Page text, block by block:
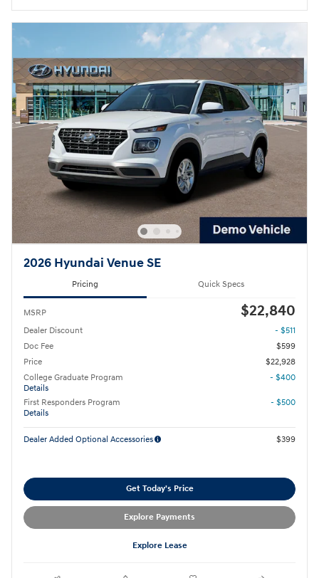
2026 Hyundai Venue SE
Pricing Quick Specs
MSRP $22,840
Dealer Discount
- $511
Doc Fee
$599
Price
$22,928
College Graduate Program
Details
- $400
First Responders Program
Details
- $500
Dealer Added Optional Accessories $399
Get Today's Price
Explore Payments
Explore Lease